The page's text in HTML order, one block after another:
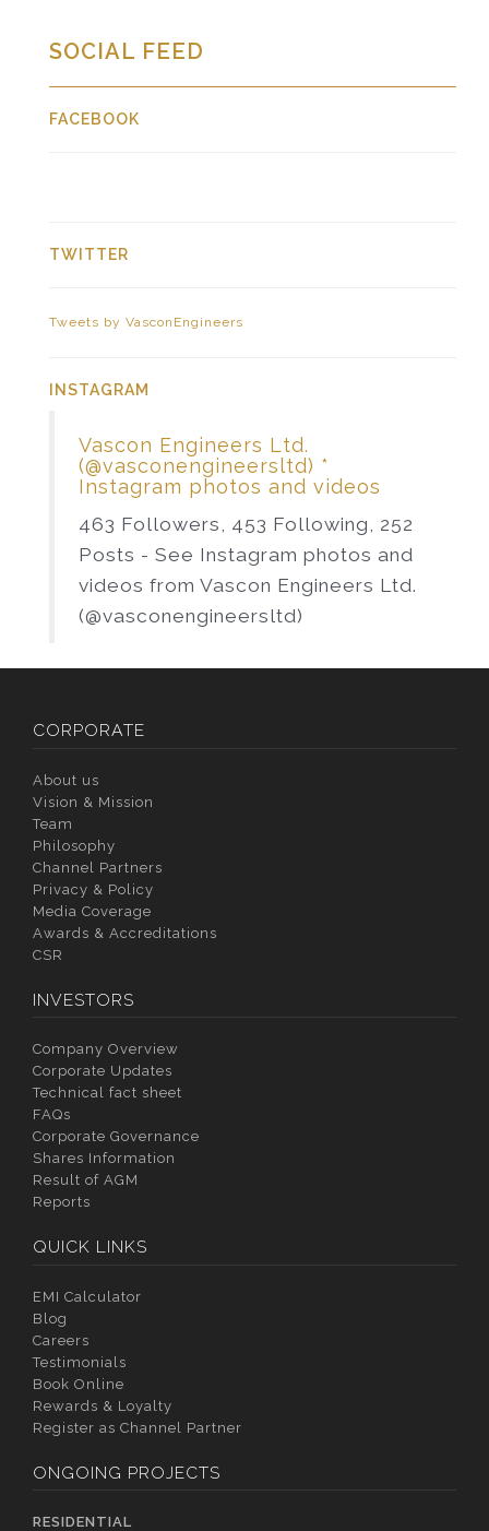
SOCIAL FEED
FACEBOOK
TWITTER
Tweets by VasconEngineers
INSTAGRAM
Vascon Engineers Ltd.
(@vasconengineersltd) *
Instagram photos and videos
463 Followers, 453 Following, 252
Posts - See Instagram photos and
videos from Vascon Engineers Ltd.
(@vasconengineersltd)
CORPORATE
About us
Vision & Mission
Team
Philosophy
Channel Partners
Privacy & Policy
Media Coverage
Awards & Accreditations
CSR
INVESTORS
Company Overview
Corporate Updates
Technical fact sheet
FAQs
Corporate Governance
Shares Information
Result of AGM
Reports
QUICK LINKS
EMI Calculator
Blog
Careers
Testimonials
Book Online
Rewards & Loyalty
Register as Channel Partner
ONGOING PROJECTS
RESIDENTIAL